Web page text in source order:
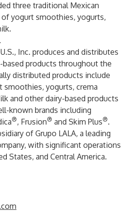
three traditional Mexican
yogurt smoothies, yogurts,
Inc. produces and distributes
based products throughout the
distributed products include
smoothies, yogurts, crema
and other dairy-based products
known brands including
®, Frusion® and Skim Plus®.
of Grupo LALA, a leading
with significant operations
States, and Central America.